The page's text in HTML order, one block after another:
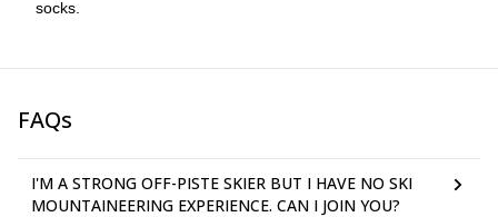
socks.
FAQs
I'M A STRONG OFF-PISTE SKIER BUT I HAVE NO SKI
MOUNTAINEERING EXPERIENCE. CAN I JOIN YOU?